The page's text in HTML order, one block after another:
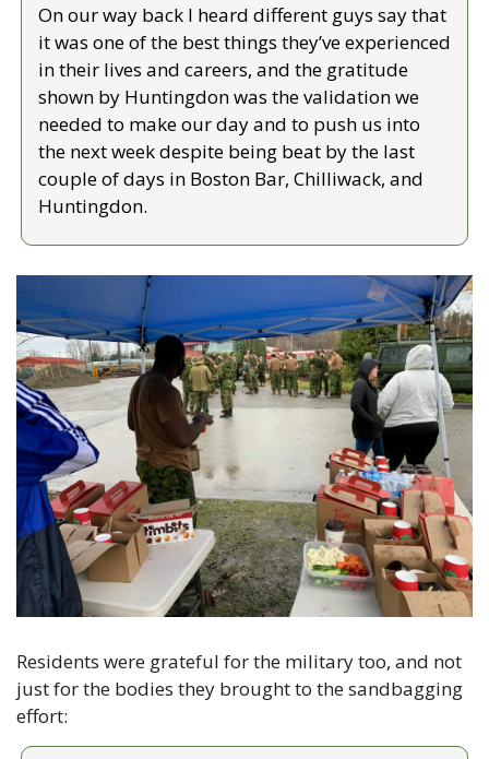
On our way back I heard different guys say that
it was one of the best things they’ve experienced
in their lives and careers, and the gratitude
shown by Huntingdon was the validation we
needed to make our day and to push us into
the next week despite being beat by the last
couple of days in Boston Bar, Chilliwack, and
Huntingdon.
Residents were grateful for the military too, and not
just for the bodies they brought to the sandbagging
effort: